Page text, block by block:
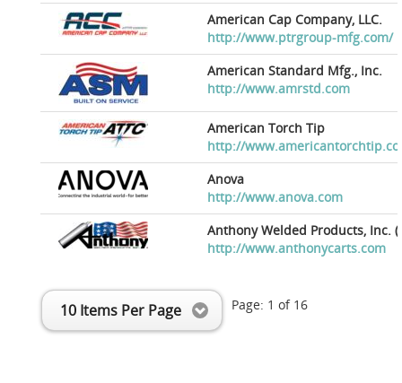
American Cap Company, LLC.
http://www.ptrgroup-mfg.com/
American Standard Mfg., Inc.
http://www.amrstd.com
American Torch Tip
http://
Anova
http://www.anova.com
Anthony Welded Products, Inc.
http://www.anthonycarts.com
10 Items Per Page Page: 1 of 16